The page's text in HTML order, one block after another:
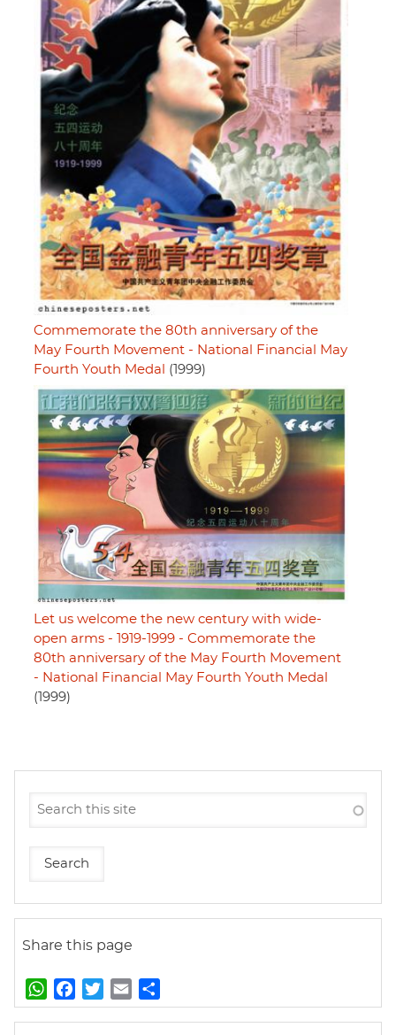
Commemorate the 80th anniversary of the
May Fourth Movement - National Financial May
Fourth Youth Medal
(1999)
Let us welcome the new century with wide-
open arms - 1919-1999 - Commemorate the
80th anniversary of the May Fourth Movement
- National Financial May Fourth Youth Medal
(1999)
Share this page
W
h
a
w
m
h